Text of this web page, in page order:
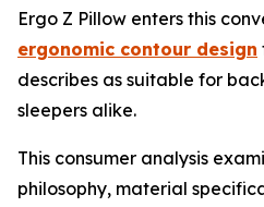
Ergo Z Pillow enters this
ergonomic contour design
describes as suitable for
sleepers alike.
This consumer analysis
philosophy, material